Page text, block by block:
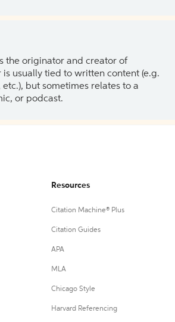
the originator and creator of
is usually tied to written content (e.g.
but sometimes relates to a
or podcast.
Resources
Citation Machine® Plus
Citation Guides
APA
MLA
Chicago Style
Harvard Referencing